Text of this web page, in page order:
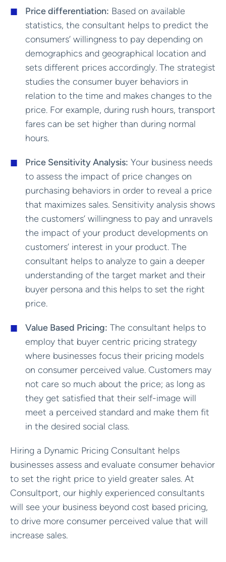
Price differentiation: Based on available
statistics, the consultant helps to predict the
consumers’ willingness to pay depending on
demographics and geographical location and
sets different prices accordingly. The strategist
studies the consumer buyer behaviors in
relation to the time and makes changes to the
price. For example, during rush hours, transport
fares can be set higher than during normal
hours.
Price Sensitivity Analysis: Your business needs
to assess the impact of price changes on
purchasing behaviors in order to reveal a price
that maximizes sales. Sensitivity analysis shows
the customers’ willingness to pay and unravels
the impact of your product developments on
customers’ interest in your product. The
consultant helps to analyze to gain a deeper
understanding of the target market and their
buyer persona and this helps to set the right
price.
Value Based Pricing: The consultant helps to
employ that buyer centric pricing strategy
where businesses focus their pricing models
on consumer perceived value. Customers may
not care so much about the price; as long as
they get satisfied that their self-image will
meet a perceived standard and make them fit
in the desired social class.
Hiring a Dynamic Pricing Consultant helps
businesses assess and evaluate consumer behavior
to set the right price to yield greater sales. At
Consultport, our highly experienced consultants
will see your business beyond cost based pricing,
to drive more consumer perceived value that will
increase sales.